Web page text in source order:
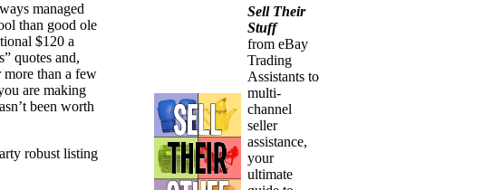
managed
than good ole
$120 a
quotes and,
than a few
are making
been worth
robust listing
Sell Their
Stuff
from eBay
Trading
Assistants to
multi-
channel
seller
assistance,
your
ultimate